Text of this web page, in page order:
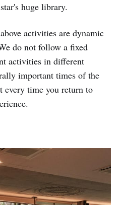
huge library.
activities are dynamic
do not follow a fixed
activities in different
important times of the
every time you return to